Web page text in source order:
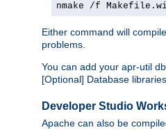
nmake /f
Either command will
problems.
You can add your apr-util
[Optional] Database
Developer Studio
Apache can also be